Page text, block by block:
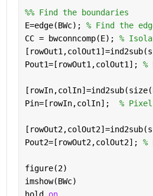
%% Find the boundaries
E=edge(BWc); % Find the
CC = bwconncomp(E); %
Pout1=[rowOut1,colOut1];
Pin=[rowIn,colIn]; %
Pout2=[rowOut2,colOut2];
figure(2)
imshow(BWc)